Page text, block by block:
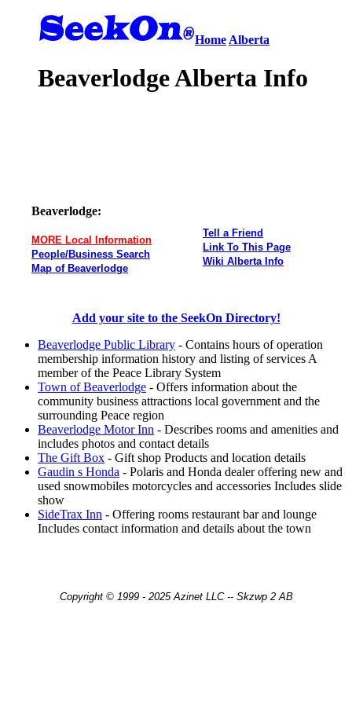
Home Alberta
Beaverlodge Alberta Info
Beaverlodge:
MORE Local Information
People/Business Search
Map of Beaverlodge
Tell a Friend
Link To This Page
Wiki Alberta Info
Add your site to the SeekOn Directory!
Beaverlodge Public Library - Contains hours of operation
membership information history and listing of services A
member of the Peace Library System
Town of Beaverlodge - Offers information about the
community business attractions local government and the
surrounding Peace region
Beaverlodge Motor Inn - Describes rooms and amenities and
includes photos and contact details
The Gift Box - Gift shop Products and location details
Gaudin s Honda - Polaris and Honda dealer offering new and
used snowmobiles motorcycles and accessories Includes slide
show
SideTrax Inn - Offering rooms restaurant bar and lounge
Includes contact information and details about the town
Copyright © 1999 - 2025 Azinet LLC -- Skzwp 2 AB